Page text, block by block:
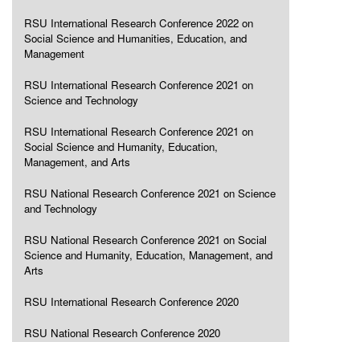
RSU International Research Conference 2022 on
Social Science and Humanities, Education, and
Management
RSU International Research Conference 2021 on
Science and Technology
RSU International Research Conference 2021 on
Social Science and Humanity, Education,
Management, and Arts
RSU National Research Conference 2021 on Science
and Technology
RSU National Research Conference 2021 on Social
Science and Humanity, Education, Management, and
Arts
RSU International Research Conference 2020
RSU National Research Conference 2020